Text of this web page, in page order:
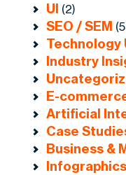
UI (2)
SEO / SEM
Technology
Industry
E-
Artificial
Case
Business &
Infographics